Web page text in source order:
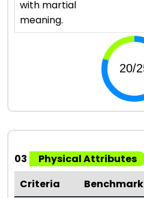
with martial
meaning.
03
Physical Attributes
Criteria
Benchmark